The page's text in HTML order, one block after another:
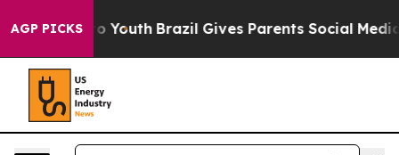
AGP PICKS
to Youth Brazil Gives Parents Social Media